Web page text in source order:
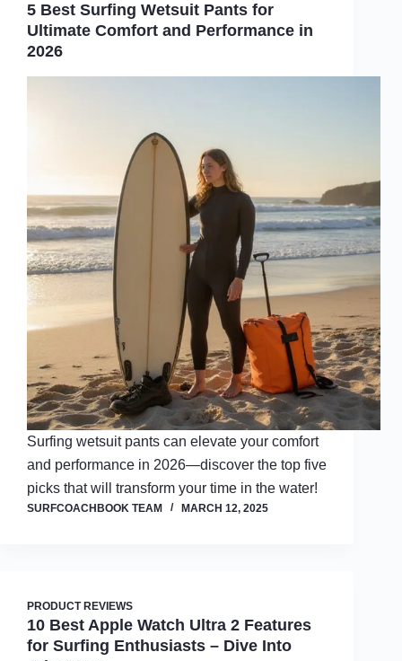
5 Best Surfing Wetsuit Pants for
Ultimate Comfort and Performance in
2026
Surfing wetsuit pants can elevate your comfort
and performance in 2026—discover the top five
picks that will transform your time in the water!
SURFCOACHBOOK TEAM MARCH 12, 2025
PRODUCT REVIEWS
10 Best Apple Watch Ultra 2 Features
for Surfing Enthusiasts – Dive Into